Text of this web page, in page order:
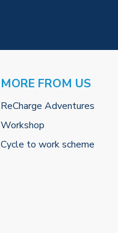
MORE FROM US
ReCharge Adventures
Workshop
Cycle to work scheme